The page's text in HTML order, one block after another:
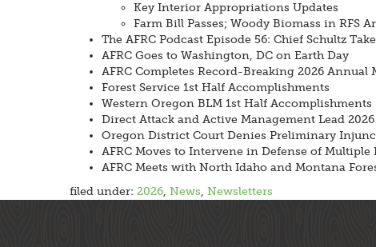
Key Interior Appropriations Updates
Farm Bill Passes; Woody Biomass in RFS
The AFRC Podcast Episode 56: Chief Schultz
AFRC Goes to Washington, DC on Earth Day
AFRC Completes Record-Breaking 2026
Forest Service 1st Half Accomplishments
Western Oregon BLM 1st Half Accomplishments
Direct Attack and Active Management Lead 2026
Oregon District Court Denies Preliminary
AFRC Moves to Intervene in Defense of Multiple
AFRC Meets with North Idaho and Montana
filed under: 2026, News, Newsletters